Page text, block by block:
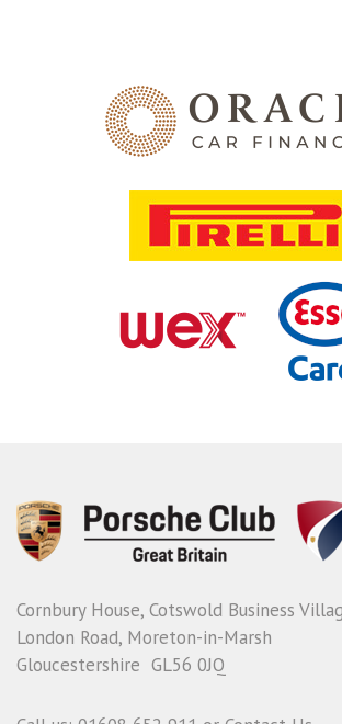
Cornbury House, Cotswold Business
London Road, Moreton-in-Marsh
Gloucestershire GL56 0JQ